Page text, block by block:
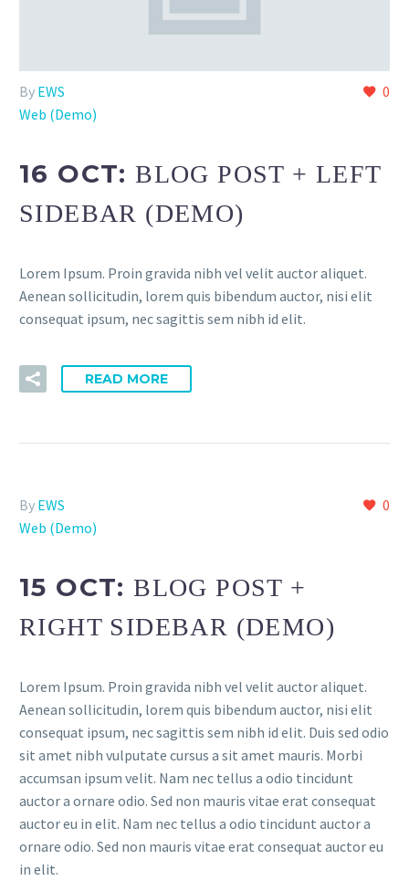
0
By EWS
Web (Demo)
16 OCT:BLOG POST + LEFT
SIDEBAR (DEMO)
Lorem Ipsum. Proin gravida nibh vel velit auctor aliquet.
Aenean sollicitudin, lorem quis bibendum auctor, nisi elit
consequat ipsum, nec sagittis sem nibh id elit.
READ MORE
0
By EWS
Web (Demo)
15 OCT:BLOG POST +
RIGHT SIDEBAR (DEMO)
Lorem Ipsum. Proin gravida nibh vel velit auctor aliquet.
Aenean sollicitudin, lorem quis bibendum auctor, nisi elit
consequat ipsum, nec sagittis sem nibh id elit. Duis sed odio
sit amet nibh vulputate cursus a sit amet mauris. Morbi
accumsan ipsum velit. Nam nec tellus a odio tincidunt
auctor a ornare odio. Sed non mauris vitae erat consequat
auctor eu in elit. Nam nec tellus a odio tincidunt auctor a
ornare odio. Sed non mauris vitae erat consequat auctor eu
in elit.